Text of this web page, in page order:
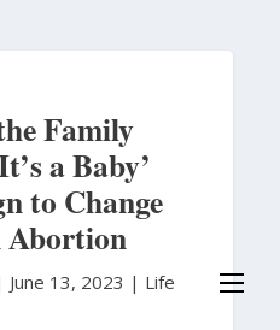
Family
a Baby’
to Change
Abortion
June 13, 2023 | Life